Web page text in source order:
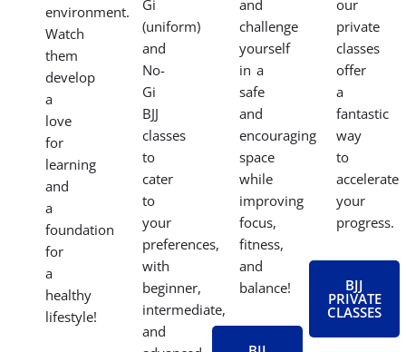
defense
skills
in a
safe
and
supportive
environment.
Watch
them
develop
a
love
for
learning
and
on
your
journey.
We
offer
both
Gi
(uniform)
and
No-
Gi
BJJ
classes
to
cater
to
a
like-
minded
community.
Have
fun
and
challenge
yourself
in a
safe
and
encouraging
space
improving
or
need
a
more
approach,
our
private
classes
offer
a
way
to
accelerate
your